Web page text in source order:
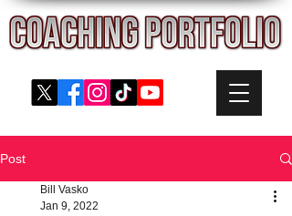
Post
Bill Vasko
Jan 9, 2022